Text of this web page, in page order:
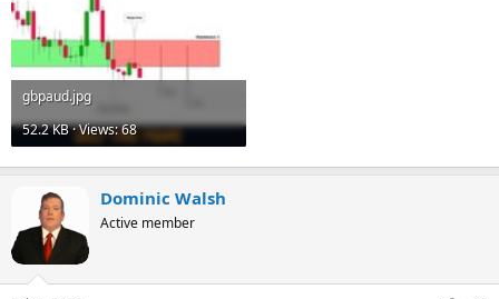
gbpaud.jpg
52.2 KB · Views: 68
Dominic Walsh
Active member